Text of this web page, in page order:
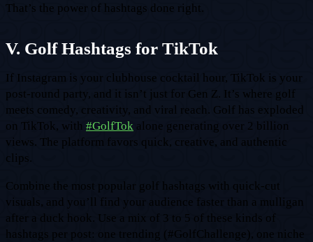
That’s the power of hashtags done right.
V. Golf Hashtags for TikTok
If Instagram is your clubhouse cocktail hour, TikTok is your
post-round party, and it isn’t just for Gen Z. It’s where golf
meets comedy, creativity, and viral reach. Golf has exploded
on TikTok, with #GolfTok alone generating over 2 billion
views. The platform favors quick, creative, and authentic
clips.
Combine the most popular golf hashtags with quick-cut
visuals, and you’ll find your audience faster than a mulligan
after a duck hook. Use a mix of 3 to 5 of these kinds of
hashtags per post: one trending (#GolfChallenge), one niche